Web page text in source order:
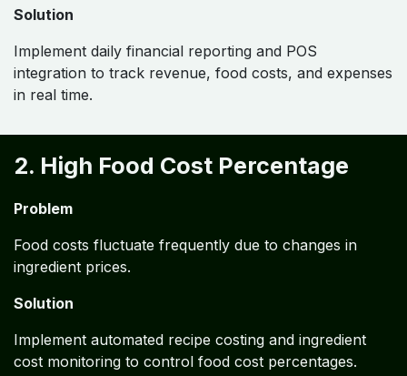
Solution
Implement daily financial reporting and POS
integration to track revenue, food costs, and expenses
in real time.
2. High Food Cost Percentage
Problem
Food costs fluctuate frequently due to changes in
ingredient prices.
Solution
Implement automated recipe costing and ingredient
cost monitoring to control food cost percentages.